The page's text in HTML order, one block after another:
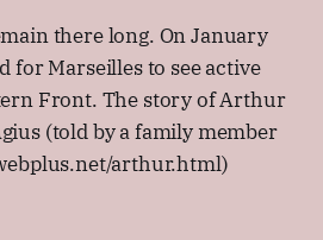
there long. On January
for Marseilles to see active
Front. The story of Arthur
(told by a family member
arthur.html)